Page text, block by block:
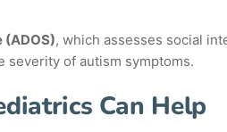
, which assesses social
severity of autism symptoms.
Can Help